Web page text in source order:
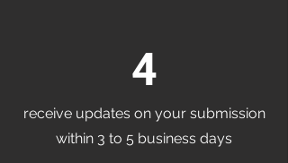
4
receive updates on your submission
within 3 to 5 business days